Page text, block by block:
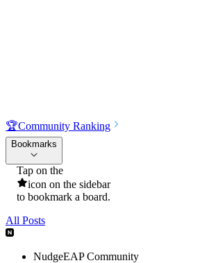
🏆Community Ranking
Bookmarks
Tap on the
icon on the sidebar
to bookmark a board.
All Posts
NudgeEAP Community